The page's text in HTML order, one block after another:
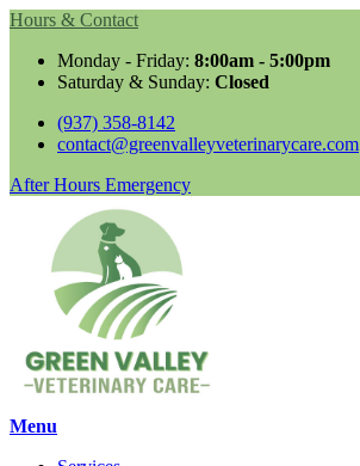
Hours & Contact
Monday - Friday: 8:00am - 5:00pm
Saturday & Sunday: Closed
(937) 358-8142
contact@greenvalleyveterinarycare.com
Button
After Hours Emergency
Main
Menu